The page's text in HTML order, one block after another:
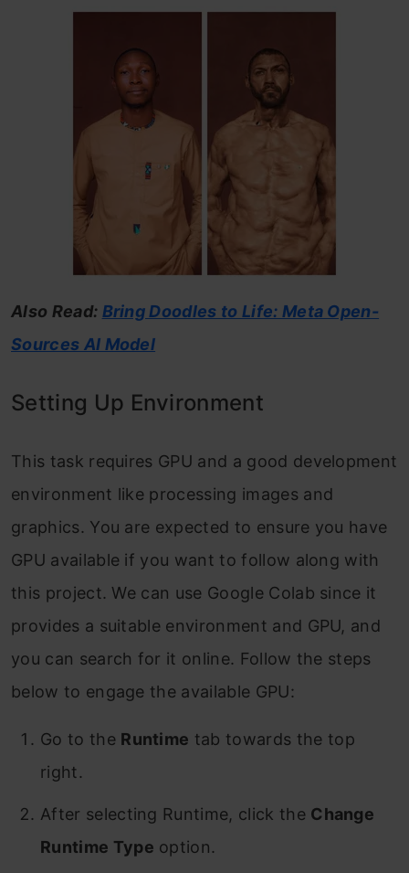
Also Read: Bring Doodles to Life: Meta Open-
Sources AI Model
Setting Up Environment
This task requires GPU and a good development
environment like processing images and
graphics. You are expected to ensure you have
GPU available if you want to follow along with
this project. We can use Google Colab since it
provides a suitable environment and GPU, and
you can search for it online. Follow the steps
below to engage the available GPU:
Go to the Runtime tab towards the top
right.
After selecting Runtime, click the Change
Runtime Type option.